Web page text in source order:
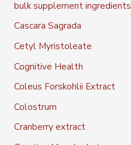
bulk supplement ingredients
Cascara Sagrada
Cetyl Myristoleate
Cognitive Health
Coleus Forskohlii Extract
Colostrum
Cranberry extract